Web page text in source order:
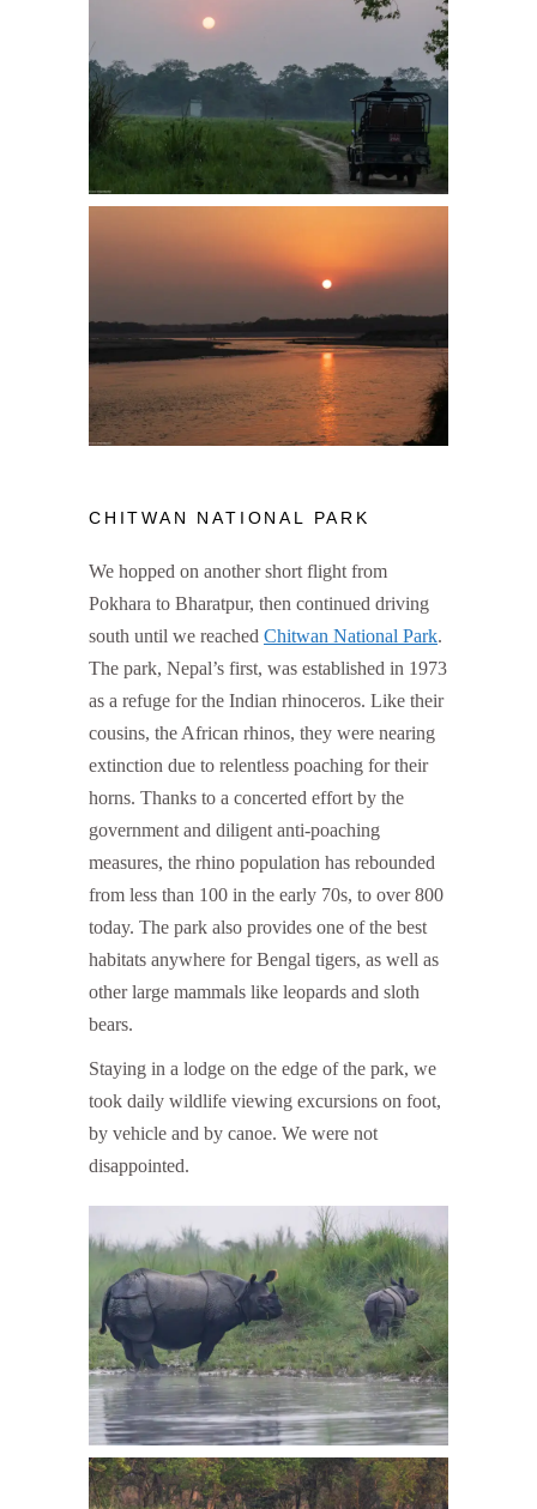
CHITWAN NATIONAL PARK
We hopped on another short flight from
Pokhara to Bharatpur, then continued driving
south until we reached Chitwan National Park.
The park, Nepal’s first, was established in 1973
as a refuge for the Indian rhinoceros. Like their
cousins, the African rhinos, they were nearing
extinction due to relentless poaching for their
horns. Thanks to a concerted effort by the
government and diligent anti-poaching
measures, the rhino population has rebounded
from less than 100 in the early 70s, to over 800
today. The park also provides one of the best
habitats anywhere for Bengal tigers, as well as
other large mammals like leopards and sloth
bears.
Staying in a lodge on the edge of the park, we
took daily wildlife viewing excursions on foot,
by vehicle and by canoe. We were not
disappointed.